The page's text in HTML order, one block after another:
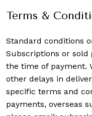
Terms &
Standard conditions
Subscriptions or
the time of payment.
other delays in
specific terms and
payments, overseas